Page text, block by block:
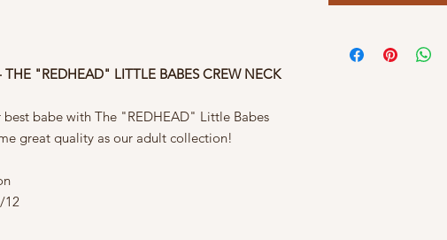
THE "REDHEAD" LITTLE BABES CREW NECK
babe with The "REDHEAD" Little Babes
great quality as our adult collection!
12